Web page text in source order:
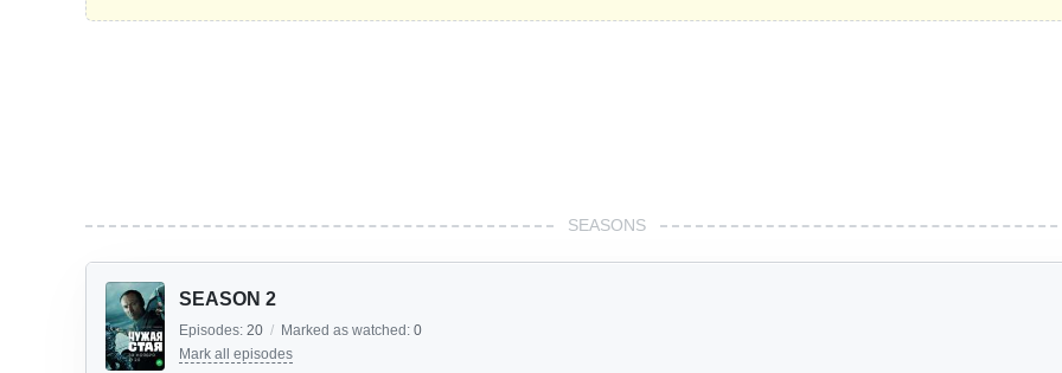
SEASONS
SEASON 2
Episodes: 20 / Marked as watched: 0
Mark all episodes